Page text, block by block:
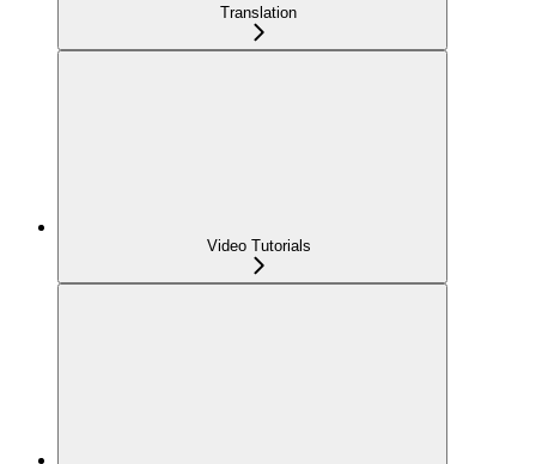
Translation
Video Tutorials